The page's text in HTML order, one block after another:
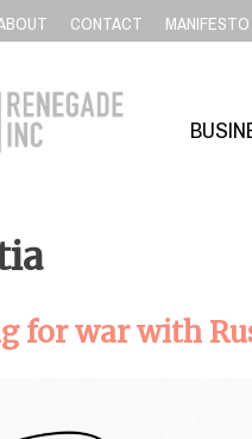
CONTACT MANIFESTO
for war with